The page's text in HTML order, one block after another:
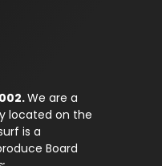
We are a
located on the
is a
Board